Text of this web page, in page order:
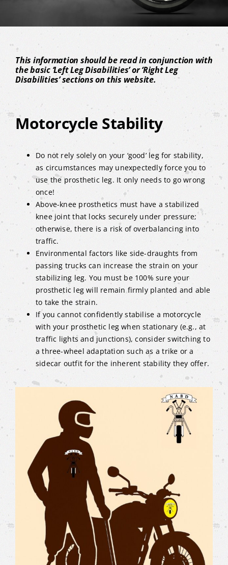
This information should be read in conjunction with
the basic ‘Left Leg Disabilities’ or ‘Right Leg
Disabilities’ sections on this website.
Motorcycle Stability
Do not rely solely on your ‘good’ leg for stability,
as circumstances may unexpectedly force you to
use the prosthetic leg. It only needs to go wrong
once!
Above-knee prosthetics must have a stabilized
knee joint that locks securely under pressure;
otherwise, there is a risk of overbalancing into
traffic.
Environmental factors like side-draughts from
passing trucks can increase the strain on your
stabilizing leg. You must be 100% sure your
prosthetic leg will remain firmly planted and able
to take the strain.
If you cannot confidently stabilise a motorcycle
with your prosthetic leg when stationary (e.g., at
traffic lights and junctions), consider switching to
a three-wheel adaptation such as a trike or a
sidecar outfit for the inherent stability they offer.